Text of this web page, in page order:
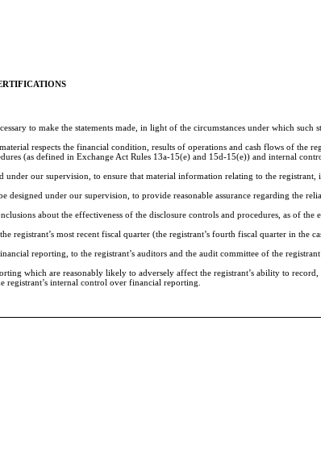
to make the statements made, in light of the circumstances under which such
respects the financial condition, results of operations and cash flows of the
(as defined in Exchange Act Rules 13a-15(e) and 15d-15(e)) and internal
under our supervision, to ensure that material information relating to the
under our supervision, to provide reasonable assurance regarding the
about the effectiveness of the disclosure controls and procedures, as of
most recent fiscal quarter (the registrant’s fourth fiscal quarter in the
reporting, to the registrant’s auditors and the audit committee of the
which are reasonably likely to adversely affect the registrant’s ability to
internal control over financial reporting.